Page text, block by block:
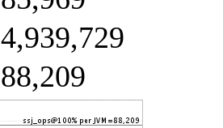
4,939,729
88,209